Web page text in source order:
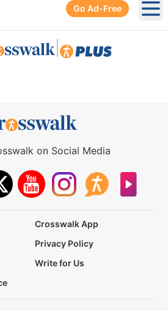
Go Ad-Free
on Social Media
Crosswalk App
Privacy Policy
Write for Us